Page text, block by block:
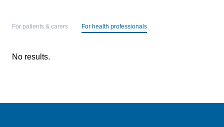
For patients & carers For health professionals
No results.